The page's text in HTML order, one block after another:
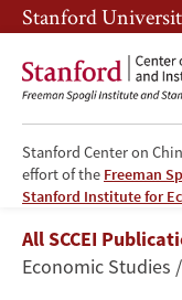
Skip
to
main
content
Skip
to
main
navigation
Stanford
Stanford Center on
effort of the Freeman
Stanford Institute for
The
Limits
Breadcrumb
All SCCEI
Economic Studies